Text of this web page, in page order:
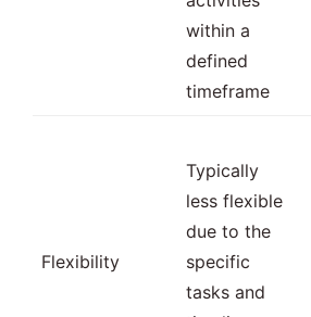
within a
defined
timeframe
Flexibility
Typically
less flexible
due to the
specific
tasks and